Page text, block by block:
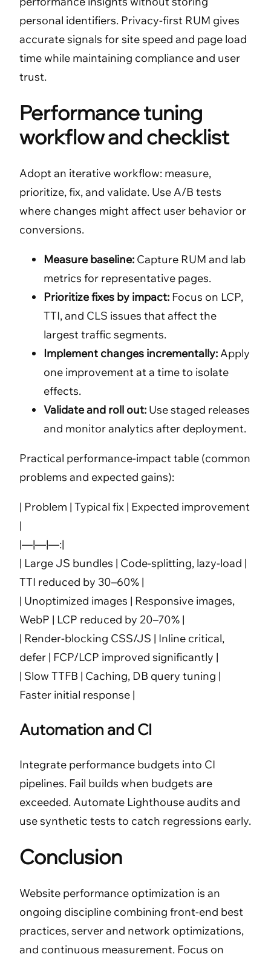
personal identifiers. Privacy-first RUM gives
accurate signals for site speed and page load
time while maintaining compliance and user
trust.
Performance tuning
workflow and checklist
Adopt an iterative workflow: measure,
prioritize, fix, and validate. Use A/B tests
where changes might affect user behavior or
conversions.
Measure baseline: Capture RUM and lab
metrics for representative pages.
Prioritize fixes by impact: Focus on LCP,
TTI, and CLS issues that affect the
largest traffic segments.
Implement changes incrementally:Apply
one improvement at a time to isolate
effects.
Validate and roll out: Use staged releases
and monitor analytics after deployment.
Practical performance-impact table (common
problems and expected gains):
| Problem | Typical fix | Expected improvement
|
|—|—|—:|
| Large JS bundles | Code-splitting, lazy-load |
TTI reduced by 30–60% |
| Unoptimized images | Responsive images,
WebP | LCP reduced by 20–70% |
| Render-blocking CSS/JS | Inline critical,
defer | FCP/LCP improved significantly |
| Slow TTFB | Caching, DB query tuning |
Faster initial response |
Automation and CI
Integrate performance budgets into CI
pipelines. Fail builds when budgets are
exceeded. Automate Lighthouse audits and
use synthetic tests to catch regressions early.
Conclusion
Website performance optimization is an
ongoing discipline combining front-end best
practices, server and network optimizations,
and continuous measurement. Focus on